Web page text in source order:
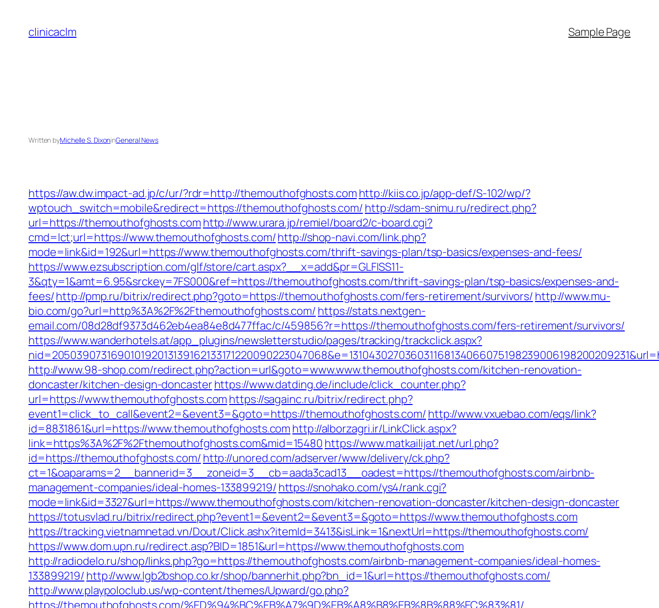
content
clinicaclm Sample Page
Written byMichelle S. DixoninGeneral News
https://aw.dw.impact-ad.jp/c/ur/?rdr=http://themouthofghosts.com http://kiis.co.jp/app-def/S-102/wp/?
wptouch_switch=mobile&redirect=https://themouthofghosts.com/ http://sdam-snimu.ru/redirect.php?
url=https://themouthofghosts.com http://www.urara.jp/remiel/board2/c-board.cgi?
cmd=lct;url=https://www.themouthofghosts.com/http://shop-navi.com/link.php?
mode=link&id=192&url=https://www.themouthofghosts.com/thrift-savings-plan/tsp-basics/expenses-and-fees/
https://www.ezsubscription.com/glf/store/cart.aspx?__x=add&pr=GLFISS11-
3&qty=1&amt=6.95&srckey=7FS000&ref=https://themouthofghosts.com/thrift-savings-plan/tsp-basics/expenses-and-
fees/http://pmp.ru/bitrix/redirect.php?goto=https://themouthofghosts.com/fers-retirement/survivors/ http://www.mu-
bio.com/go?url=http%3A%2F%2Fthemouthofghosts.com/ https://stats.nextgen-
email.com/08d28df9373d462eb4ea84e8d477ffac/c/459856?r=https://themouthofghosts.com/fers-retirement/survivors/
https://www.wanderhotels.at/app_plugins/newsletterstudio/pages/tracking/trackclick.aspx?
http://www.98-shop.com/redirect.php?action=url&goto=www.www.themouthofghosts.com/kitchen-renovation-
doncaster/kitchen-design-doncasterhttps://www.datding.de/include/click_counter.php?
url=https://www.themouthofghosts.com https://sagainc.ru/bitrix/redirect.php?
event1=click_to_call&event2=&event3=&goto=https://themouthofghosts.com/ http://www.vxuebao.com/eqs/link?
id=8831861&url=https://www.themouthofghosts.com http://alborzagri.ir/LinkClick.aspx?
link=https%3A%2F%2Fthemouthofghosts.com&mid=15480 https://www.matkailijat.net/url.php?
id=https://themouthofghosts.com/ http://unored.com/adserver/www/delivery/ck.php?
ct=1&oaparams=2__bannerid=3__zoneid=3__cb=aada3cad13__oadest=https://themouthofghosts.com/airbnb-
management-companies/ideal-homes-133899219/ https://snohako.com/ys4/rank.cgi?
mode=link&id=3327&url=https://www.themouthofghosts.com/kitchen-renovation-doncaster/kitchen-design-doncaster
https://totusvlad.ru/bitrix/redirect.php?event1=&event2=&event3=&goto=https://www.themouthofghosts.com
https://tracking.vietnamnetad.vn/Dout/Click.ashx?itemId=3413&isLink=1&nextUrl=https://themouthofghosts.com/
https://www.dom.upn.ru/redirect.asp?BID=1851&url=https://www.themouthofghosts.com
http://radiodelo.ru/shop/links.php?go=https://themouthofghosts.com/airbnb-management-companies/ideal-homes-
133899219/ http://www.lgb2bshop.co.kr/shop/bannerhit.php?bn_id=1&url=https://themouthofghosts.com/
http://www.playpoloclub.us/wp-content/themes/Upward/go.php?
https://themouthofghosts.com/%ED%94%BC%EB%A7%9D%EB%A8%B8%EB%8B%88%EC%83%81/